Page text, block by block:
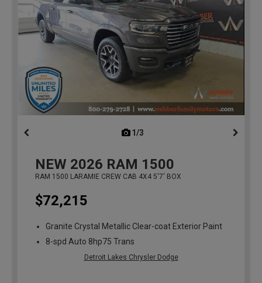
1/3
NEW 2026 RAM 1500
RAM 1500 LARAMIE CREW CAB 4X4 5'7' BOX
$72,215
Granite Crystal Metallic Clear-coat Exterior Paint
8-spd Auto 8hp75 Trans
Detroit Lakes Chrysler Dodge